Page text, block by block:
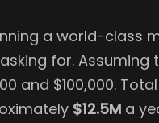
a world-class
for.
and $100,000.
$12.5M a